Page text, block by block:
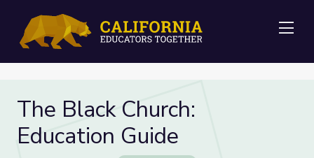
The Black Church:
Education Guide